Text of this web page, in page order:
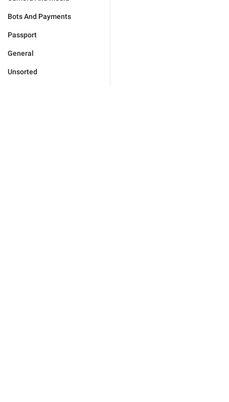
Bots And Payments
Passport
General
Unsorted